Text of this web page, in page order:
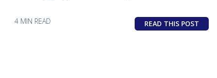
4 MIN READ READ THIS POST